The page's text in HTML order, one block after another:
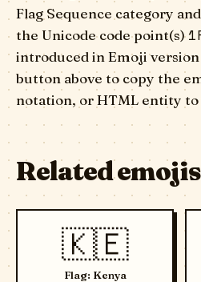
Flag Sequence category
the Unicode code point(s)
introduced in Emoji
button above to copy the
notation, or HTML entity
Related emojis
🇰🇪
Flag: Kenya